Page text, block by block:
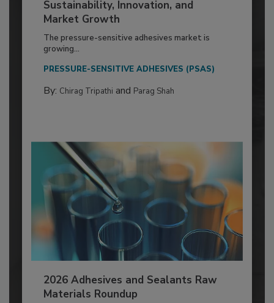
Sustainability, Innovation, and
Market Growth
The pressure-sensitive adhesives market is
growing...
PRESSURE-SENSITIVE ADHESIVES (PSAS)
By: Chirag Tripathi and Parag Shah
2026 Adhesives and Sealants Raw
Materials Roundup